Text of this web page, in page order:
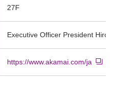
27F
Executive Officer President
https://www.akamai.com/ja